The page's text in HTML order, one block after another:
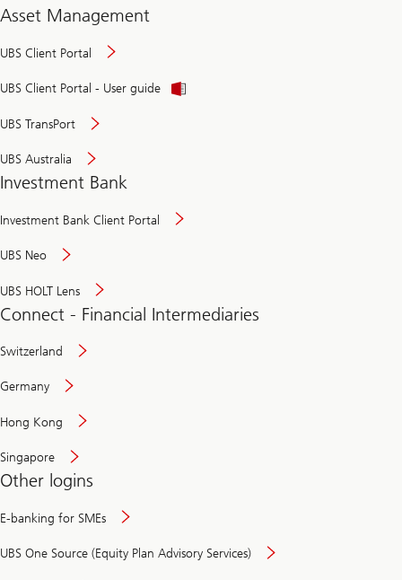
Asset Management
UBS Client Portal
UBS Client Portal - User guide
UBS TransPort
UBS Australia
Investment Bank
Investment Bank Client Portal
UBS Neo
UBS HOLT Lens
Connect - Financial Intermediaries
Switzerland
Germany
Hong Kong
Singapore
Other logins
E-banking for SMEs
UBS One Source (Equity Plan Advisory Services)